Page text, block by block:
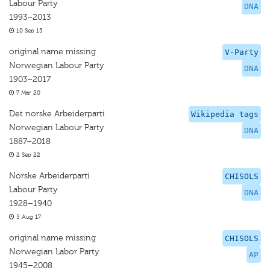
DNA
Labour Party
1993–2013
10 Sep 15
V-Party
DNA
original name missing
Norwegian Labour Party
1903–2017
7 Mar 20
Wikipedia tags
DNA
Det norske Arbeiderparti
Norwegian Labour Party
1887–2018
2 Sep 22
CHISOLS
DNA
Norske Arbeiderparti
Labour Party
1928–1940
5 Aug 17
CHISOLS
AP
original name missing
Norwegian Labor Party
1945–2008